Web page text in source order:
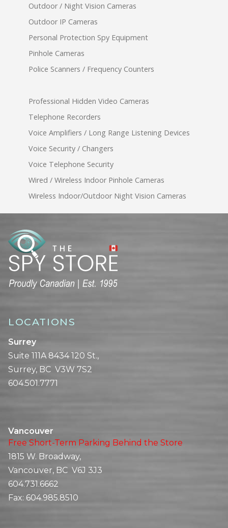
Outdoor / Night Vision Cameras
Outdoor IP Cameras
Personal Protection Spy Equipment
Pinhole Cameras
Police Scanners / Frequency Counters
Professional Hidden Video Cameras
Telephone Recorders
Voice Amplifiers / Long Range Listening Devices
Voice Security / Changers
Voice Telephone Security
Wired / Wireless Indoor Pinhole Cameras
Wireless Indoor/Outdoor Night Vision Cameras
LOCATIONS
Surrey
Suite 111A 8434 120 St.,
Surrey, BC V3W 7S2
604.501.7771
Vancouver
Free Short-Term Parking Behind the Store
1815 W. Broadway,
Vancouver, BC V6J 3J3
604.731.6662
Fax: 604.985.8510